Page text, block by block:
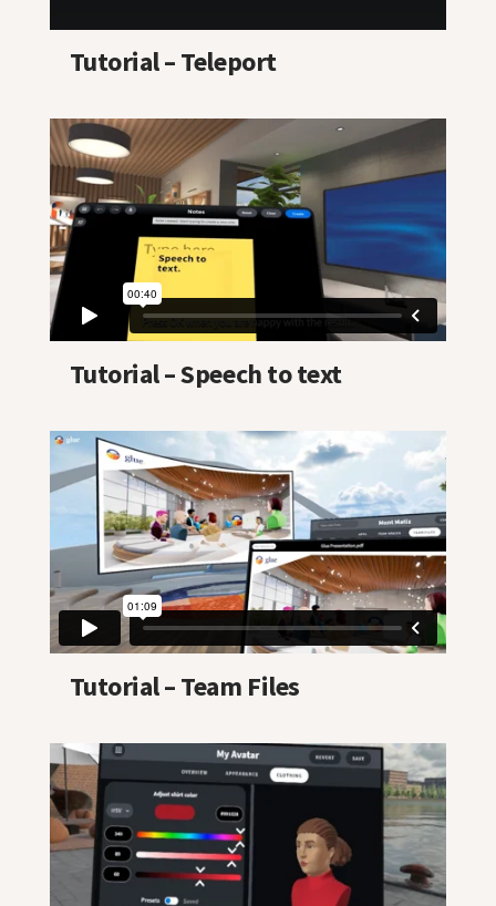
Tutorial – Teleport
Tutorial – Speech to text
Tutorial – Team Files